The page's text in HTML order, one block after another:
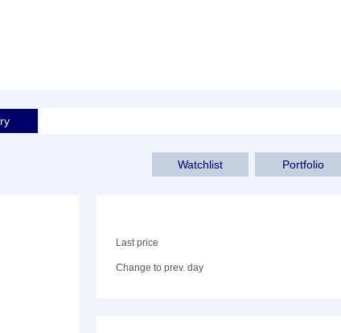
Portfolio
Watchlist
Last price
Change to prev. day